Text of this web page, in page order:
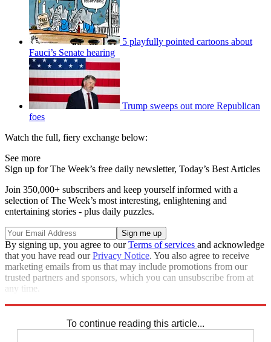
5 playfully pointed cartoons about
Fauci’s Senate hearing
Trump sweeps out more Republican
foes
Watch the full, fiery exchange below:
See more
Sign up for The Week’s free daily newsletter, Today’s Best Articles
Join 350,000+ subscribers and keep yourself informed with a
selection of The Week’s most interesting, enlightening and
entertaining stories - plus daily puzzles.
By signing up, you agree to ourTerms of services and acknowledge
that you have read ourPrivacy Notice. You also agree to receive
marketing emails from us that may include promotions from our
trusted partners and sponsors, which you can unsubscribe from at
any time.
To continue reading this article...